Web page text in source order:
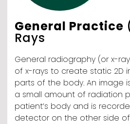
General Practice
Rays
General radiography (or x-
of x-rays to create static 2D
parts of the body. An image
a small amount of radiation
patient’s body and is
detector on the other side